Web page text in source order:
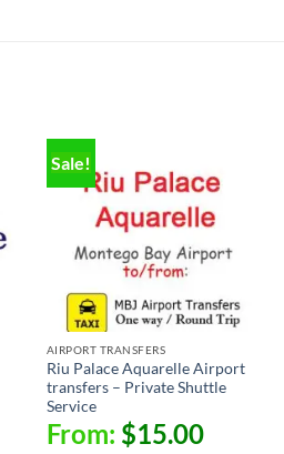
Sale!
AIRPORT TRANSFERS
Riu Palace Aquarelle Airport
transfers – Private Shuttle
Service
From: $15.00